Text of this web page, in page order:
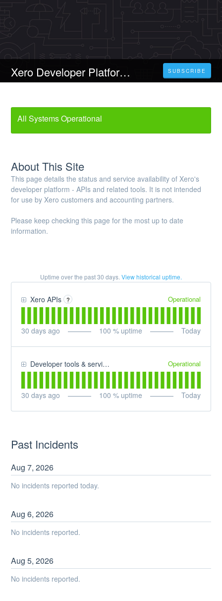
Xero Developer Platform Status SUBSCRIBE
All Systems Operational
About This Site
This page details the status and service availability of Xero's
developer platform - APIs and related tools. It is not intended
for use by Xero customers and accounting partners.
Please keep checking this page for the most up to date
information.
Uptime over the past30 days. View historical uptime.
Xero APIs ? Operational
30 days ago 100 % uptime Today
Developer tools & services Operational
30 days ago 100 % uptime Today
Past Incidents
Aug7,2026
No incidents reported today.
Aug6,2026
No incidents reported.
Aug5,2026
No incidents reported.